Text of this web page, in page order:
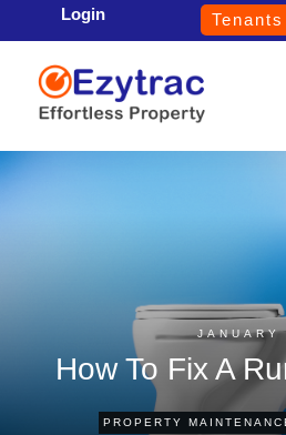
Login Tenants
JANUARY
How To Fix A
PROPERTY